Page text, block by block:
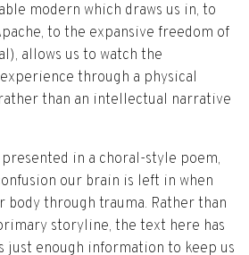
modern which draws us in, to
to the expansive freedom of
allows us to watch the
through a physical
than an intellectual narrative
in a choral-style poem,
our brain is left in when
body through trauma. Rather than
storyline, the text here has
just enough information to keep us